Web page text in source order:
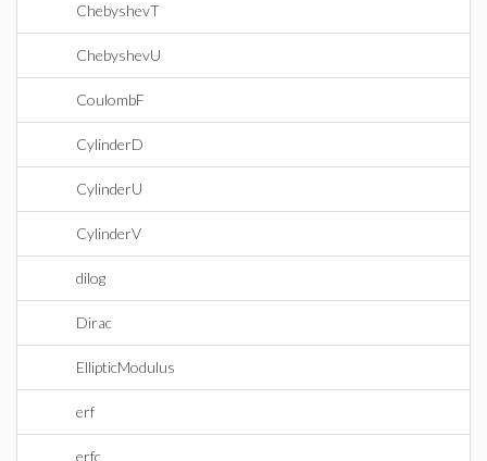
ChebyshevT
ChebyshevU
CoulombF
CylinderD
CylinderU
CylinderV
dilog
Dirac
EllipticModulus
erf
erfc